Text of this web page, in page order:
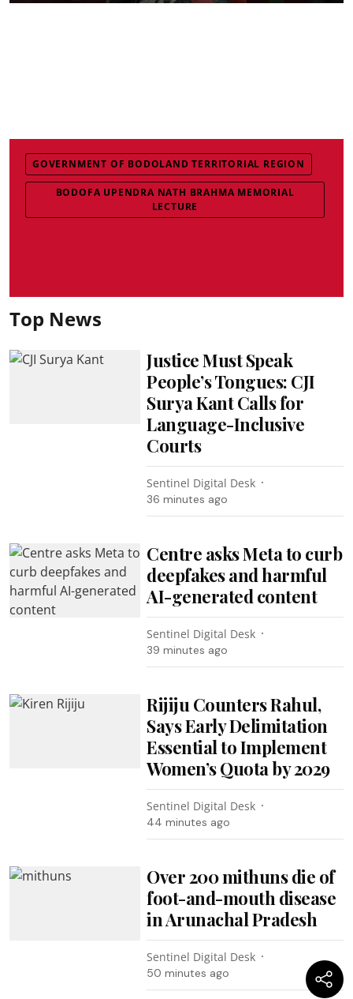
GOVERNMENT OF BODOLAND TERRITORIAL REGION
BODOFA UPENDRA NATH BRAHMA MEMORIAL
LECTURE
Top News
Justice Must Speak
People’s Tongues: CJI
Surya Kant Calls for
Language-Inclusive
Courts
Sentinel Digital Desk
36 minutes ago
Centre asks Meta to curb
deepfakes and harmful
AI-generated content
Sentinel Digital Desk
39 minutes ago
Rijiju Counters Rahul,
Says Early Delimitation
Essential to Implement
Women’s Quota by 2029
Sentinel Digital Desk
44 minutes ago
Over 200 mithuns die of
foot-and-mouth disease
in Arunachal Pradesh
Sentinel Digital Desk
50 minutes ago